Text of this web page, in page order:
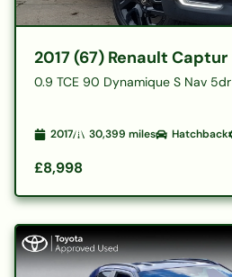
2017 (67) Renault Captur
0.9 TCE 90 Dynamique S Nav 5dr
2017 30,399 miles Hatchback
£8,998